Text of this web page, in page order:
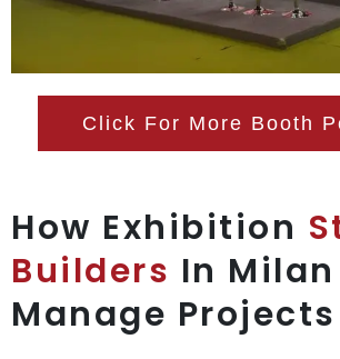
Click For More Booth
How Exhibition
Builders In Milan
Manage Projects